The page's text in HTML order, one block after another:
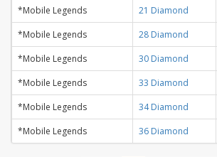
*Mobile Legends
21 Diamond
*Mobile Legends
28 Diamond
*Mobile Legends
30 Diamond
*Mobile Legends
33 Diamond
*Mobile Legends
34 Diamond
*Mobile Legends
36 Diamond